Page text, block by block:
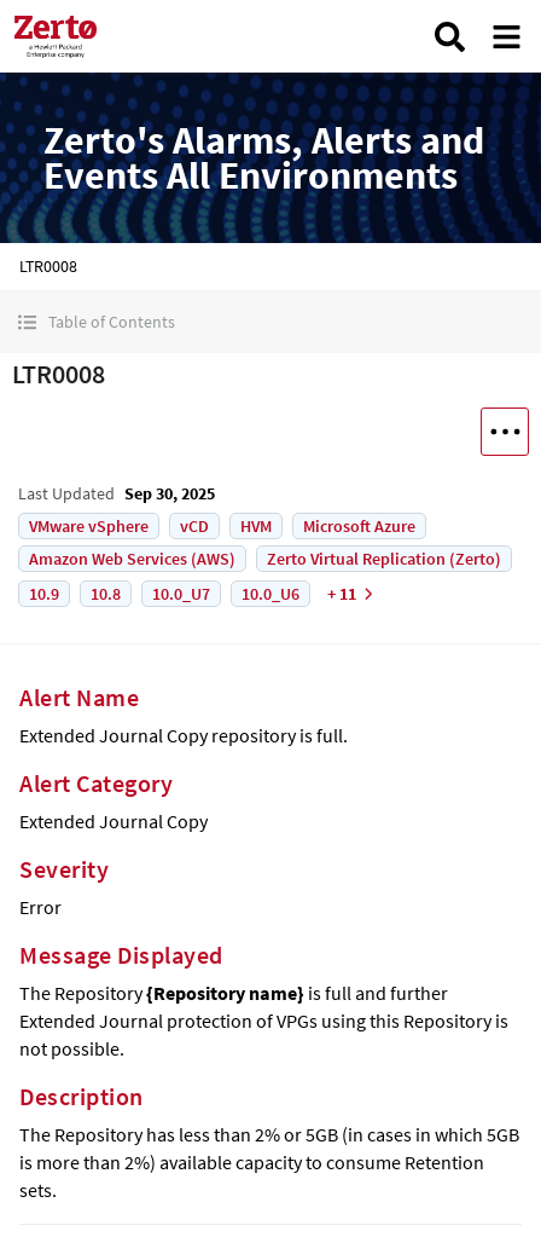
Zerto's Alarms, Alerts and
Events All Environments
LTR0008
Table of Contents
LTR0008
Last Updated Sep 30, 2025
VMware vSphere
vCD HVM
Microsoft Azure
Amazon Web Services (AWS)
Zerto Virtual Replication (Zerto)
10.9
10.8 10.0_U7 10.0_U6 + 11
Alert Name
Extended Journal Copyrepository is full.
Alert Category
Extended Journal Copy
Severity
Error
Message Displayed
The Repository{Repository name} is full and further
Extended Journal protection of VPGs using this Repository is
not possible.
Description
The Repository has less than 2% or 5GB (in cases in which 5GB
is more than 2%) available capacity to consume Retention
sets.